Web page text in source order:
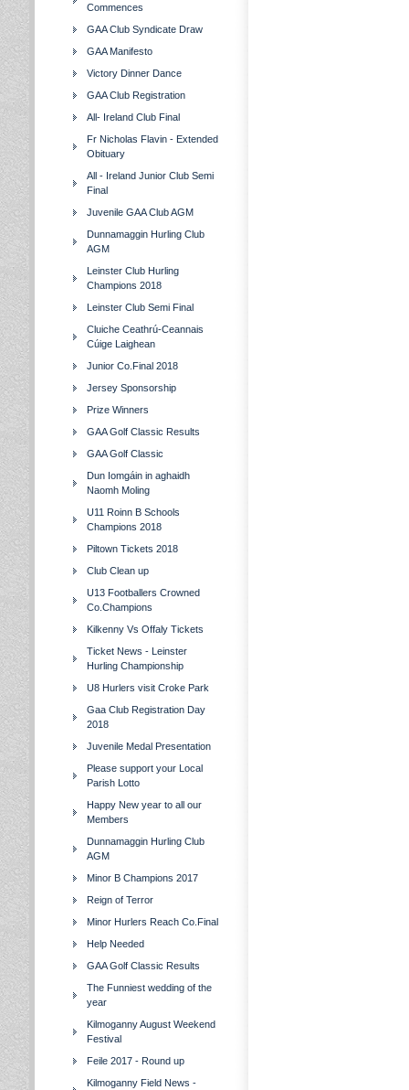
Commences
GAA Club Syndicate Draw
GAA Manifesto
Victory Dinner Dance
GAA Club Registration
All- Ireland Club Final
Fr Nicholas Flavin - Extended
Obituary
All - Ireland Junior Club Semi
Final
Juvenile GAA Club AGM
Dunnamaggin Hurling Club
AGM
Leinster Club Hurling
Champions 2018
Leinster Club Semi Final
Cluiche Ceathrú-Ceannais
Cúige Laighean
Junior Co.Final 2018
Jersey Sponsorship
Prize Winners
GAA Golf Classic Results
GAA Golf Classic
Dun Iomgáin in aghaidh
Naomh Moling
U11 Roinn B Schools
Champions 2018
Piltown Tickets 2018
Club Clean up
U13 Footballers Crowned
Co.Champions
Kilkenny Vs Offaly Tickets
Ticket News - Leinster
Hurling Championship
U8 Hurlers visit Croke Park
Gaa Club Registration Day
2018
Juvenile Medal Presentation
Please support your Local
Parish Lotto
Happy New year to all our
Members
Dunnamaggin Hurling Club
AGM
Minor B Champions 2017
Reign of Terror
Minor Hurlers Reach Co.Final
Help Needed
GAA Golf Classic Results
The Funniest wedding of the
year
Kilmoganny August Weekend
Festival
Feile 2017 - Round up
Kilmoganny Field News -